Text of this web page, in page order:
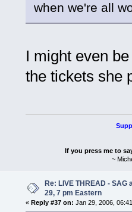
when we're all
I might even
the tickets she
If you press me to
~
Re: LIVE THREAD -
29, 7 pm Eastern
« Reply #37 on: Jan 29, 2006,